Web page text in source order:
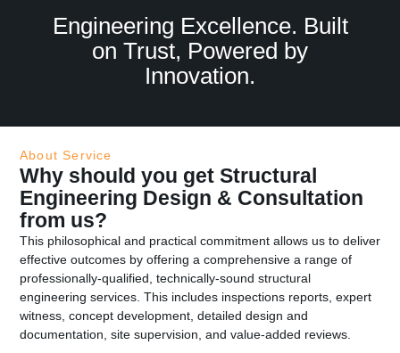
Engineering Excellence. Built
on Trust, Powered by
Innovation.
About Service
Why should you get Structural
Engineering Design & Consultation
from us?
This philosophical and practical commitment allows us to deliver
effective outcomes by offering a comprehensive a range of
professionally-qualified, technically-sound structural
engineering services. This includes inspections reports, expert
witness, concept development, detailed design and
documentation, site supervision, and value-added reviews.